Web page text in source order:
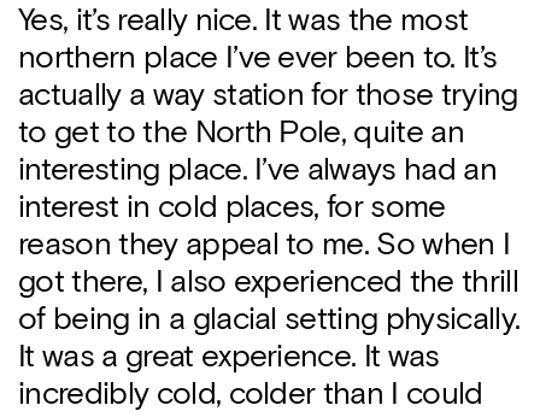
Yes, it’s really nice. It was the most
northern place I’ve ever been to. It’s
actually a way station for those trying
to get to the North Pole, quite an
interesting place. I’ve always had an
interest in cold places, for some
reason they appeal to me. So when I
got there, I also experienced the thrill
of being in a glacial setting physically.
It was a great experience. It was
incredibly cold, colder than I could